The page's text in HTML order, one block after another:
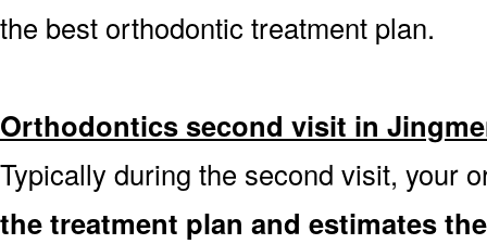
the best orthodontic treatment plan.
Orthodontics second visit in
Typically during the second visit, your
the treatment plan and estimates